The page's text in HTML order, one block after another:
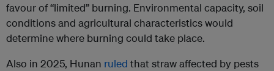
favour of “limited” burning. Environmental capacity, soil
conditions and agricultural characteristics would
determine where burning could take place.
Also in 2025, Hunan ruled that straw affected by pests